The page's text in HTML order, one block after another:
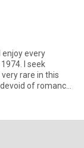
enjoy every
I seek
rare in this
of romance.